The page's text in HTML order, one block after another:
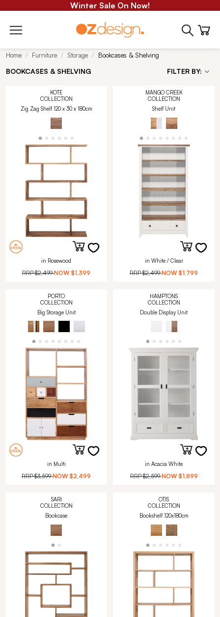
Winter Sale On Now!
Home Furniture Storage Bookcases & Shelving
BOOKCASES & SHELVING FILTER BY:
KOTE
COLLECTION
Zig Zag Shelf 120 x 30 x 180cm
in Rosewood
RRP$2,499 NOW $1,399
MANGO CREEK
COLLECTION
Shelf Unit
in White / Clear
RRP$2,499 NOW $1,799
PORTO
COLLECTION
Big Storage Unit
in Multi
RRP$3,599 NOW $2,499
HAMPTONS
COLLECTION
Double Display Unit
in Acacia White
RRP$2,599 NOW $1,899
SARI
COLLECTION
Bookcase
OTIS
COLLECTION
Bookshelf 120x180cm